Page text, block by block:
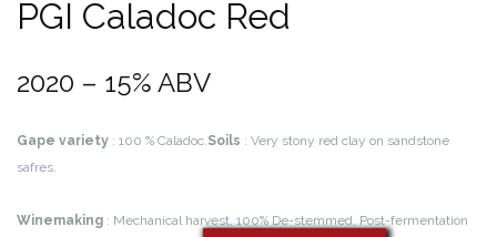
2020 – 12,5% ABV
Grape Variety: 100 % Grenache.
atmosphere, Low temperature fermentation (13°), Stirring of the lees.